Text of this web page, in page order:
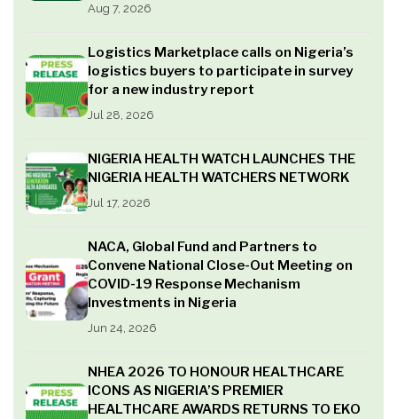
Aug 7, 2026
Logistics Marketplace calls on Nigeria’s
logistics buyers to participate in survey
for a new industry report
Jul 28, 2026
NIGERIA HEALTH WATCH LAUNCHES THE
NIGERIA HEALTH WATCHERS NETWORK
Jul 17, 2026
NACA, Global Fund and Partners to
Convene National Close-Out Meeting on
COVID-19 Response Mechanism
Investments in Nigeria
Jun 24, 2026
NHEA 2026 TO HONOUR HEALTHCARE
ICONS AS NIGERIA’S PREMIER
HEALTHCARE AWARDS RETURNS TO EKO